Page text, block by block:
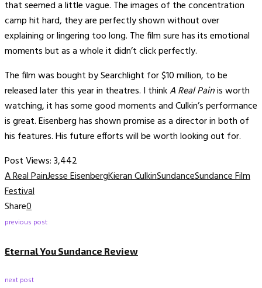
that seemed a little vague. The images of the concentration
camp hit hard, they are perfectly shown without over
explaining or lingering too long. The film sure has its emotional
moments but as a whole it didn’t click perfectly.
The film was bought by Searchlight for $10 million, to be
released later this year in theatres. I thinkA Real Painis worth
watching, it has some good moments and Culkin’s performance
is great. Eisenberg has shown promise as a director in both of
his features. His future efforts will be worth looking out for.
Post Views:3,442
A Real PainJesse EisenbergKieran CulkinSundanceSundance Film
Festival
Share0
previous post
Eternal You Sundance Review
next post